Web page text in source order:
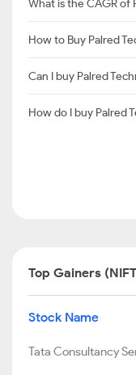
What is the CAGR of
How to Buy Palred
Can I buy Palred
How do I buy Palred
Top Gainers
Stock Name
Tata Consultancy